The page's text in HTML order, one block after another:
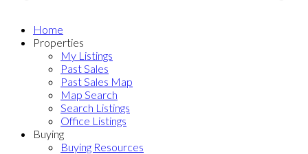
Home
Properties
My Listings
Past Sales
Past Sales Map
Map Search
Search Listings
Office Listings
Buying
Buying Resources